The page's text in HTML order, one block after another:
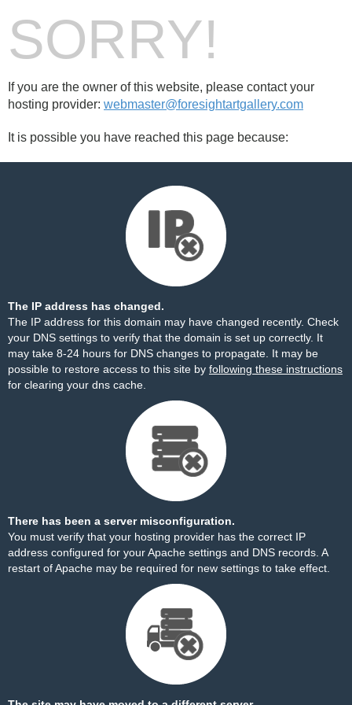
SORRY!
If you are the owner of this website, please contact your
hosting provider: webmaster@foresightartgallery.com
It is possible you have reached this page because:
The IP address has changed.
The IP address for this domain may have changed recently. Check
your DNS settings to verify that the domain is set up correctly. It
may take 8-24 hours for DNS changes to propagate. It may be
possible to restore access to this site by following these instructions
for clearing your dns cache.
There has been a server misconfiguration.
You must verify that your hosting provider has the correct IP
address configured for your Apache settings and DNS records. A
restart of Apache may be required for new settings to take effect.